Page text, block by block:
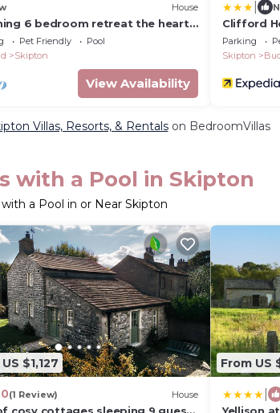
House
6 bedroom retreat the heart
Dales with access to an
winning wellbeing resort
Pet Friendly
Pool
Skipton
View Availability
Clifford
Parking
Skipton
Villas, Resorts, & Rentalson BedroomVillas
with a Pool in Skipton
a Pool in or Near Skipton
$1,127
(1 Review) House
From US